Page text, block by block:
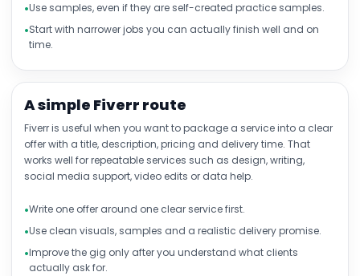
Use samples, even if they are self-created practice samples.
Start with narrower jobs you can actually finish well and on
time.
A simple Fiverr route
Fiverr is useful when you want to package a service into a clear
offer with a title, description, pricing and delivery time. That
works well for repeatable services such as design, writing,
social media support, video edits or data help.
Write one offer around one clear service first.
Use clean visuals, samples and a realistic delivery promise.
Improve the gig only after you understand what clients
actually ask for.